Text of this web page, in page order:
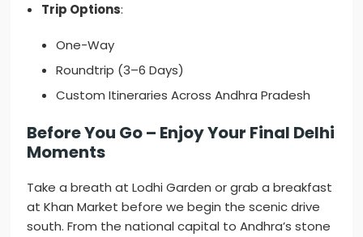
Trip Options:
One-Way
Roundtrip (3–6 Days)
Custom Itineraries Across Andhra Pradesh
Before You Go – Enjoy Your Final Delhi
Moments
Take a breath at Lodhi Garden or grab a breakfast
at Khan Market before we begin the scenic drive
south. From the national capital to Andhra’s stone